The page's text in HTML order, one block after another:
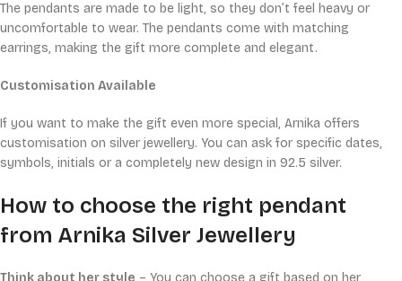
The pendants are made to be light, so they don’t feel heavy or
uncomfortable to wear. The pendants come with matching
earrings, making the gift more complete and elegant.
Customisation Available
If you want to make the gift even more special, Arnika offers
customisation on silver jewellery. You can ask for specific dates,
symbols, initials or a completely new design in 92.5 silver.
How to choose the right pendant
from Arnika Silver Jewellery